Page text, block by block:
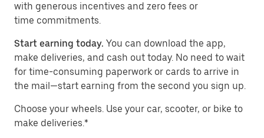
with generous incentives and zero fees or
time commitments.
Start earning today. You can download the app,
make deliveries, and cash out today. No need to wait
for time-consuming paperwork or cards to arrive in
the mail—start earning from the second you sign up.
​​Choose your wheels. Use your car, scooter, or bike to
make deliveries.*